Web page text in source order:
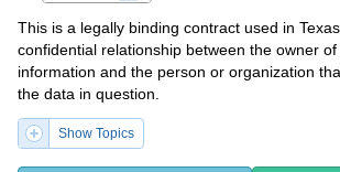
This is a legally binding contract used in
confidential relationship between the owner
information and the person or organization
the data in question.
Show Topics